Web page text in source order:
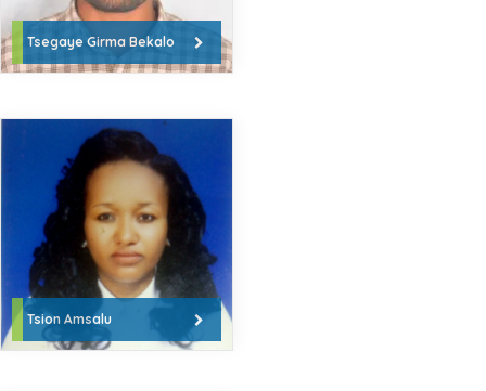
Tsegaye Girma Bekalo
Tsion Amsalu